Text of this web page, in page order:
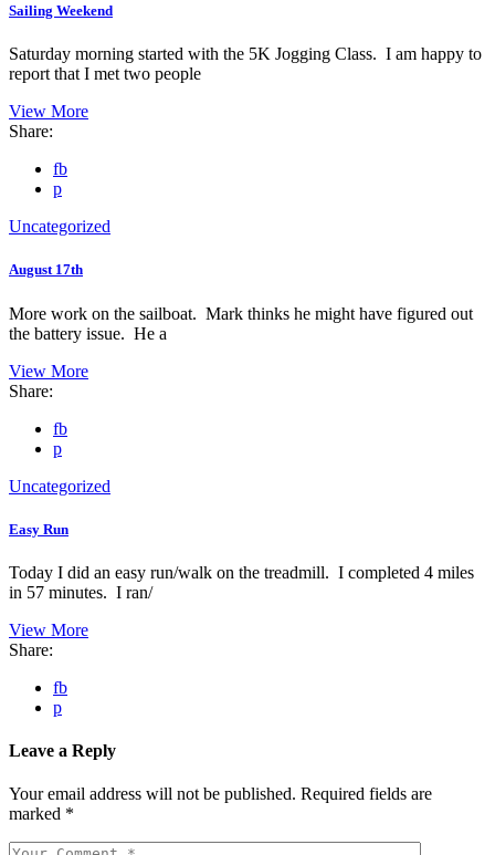
Sailing Weekend
Saturday morning started with the 5K Jogging Class. I am happy to
report that I met two people
View More
Share:
fb
p
Uncategorized
August 17th
More work on the sailboat. Mark thinks he might have figured out
the battery issue. He a
View More
Share:
fb
p
Uncategorized
Easy Run
Today I did an easy run/walk on the treadmill. I completed 4 miles
in 57 minutes. I ran/
View More
Share:
fb
p
Leave a Reply
Your email address will not be published. Required fields are
marked *